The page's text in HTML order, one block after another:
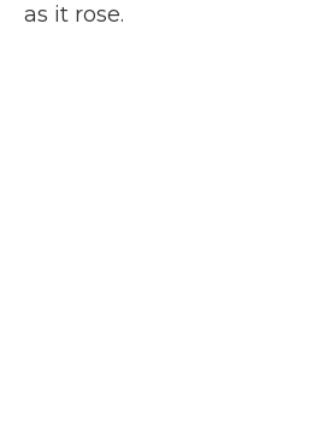
as it rose.